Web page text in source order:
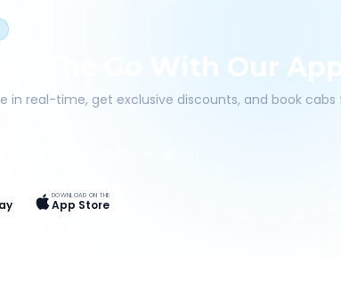
The Go With Our App
in real-time, get exclusive discounts, and book
DOWNLOAD ON THE
App Store